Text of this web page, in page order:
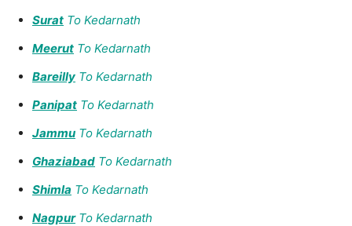
Surat To Kedarnath
Meerut To Kedarnath
Bareilly To Kedarnath
Panipat To Kedarnath
Jammu To Kedarnath
Ghaziabad To Kedarnath
Shimla To Kedarnath
NagpurTo Kedarnath